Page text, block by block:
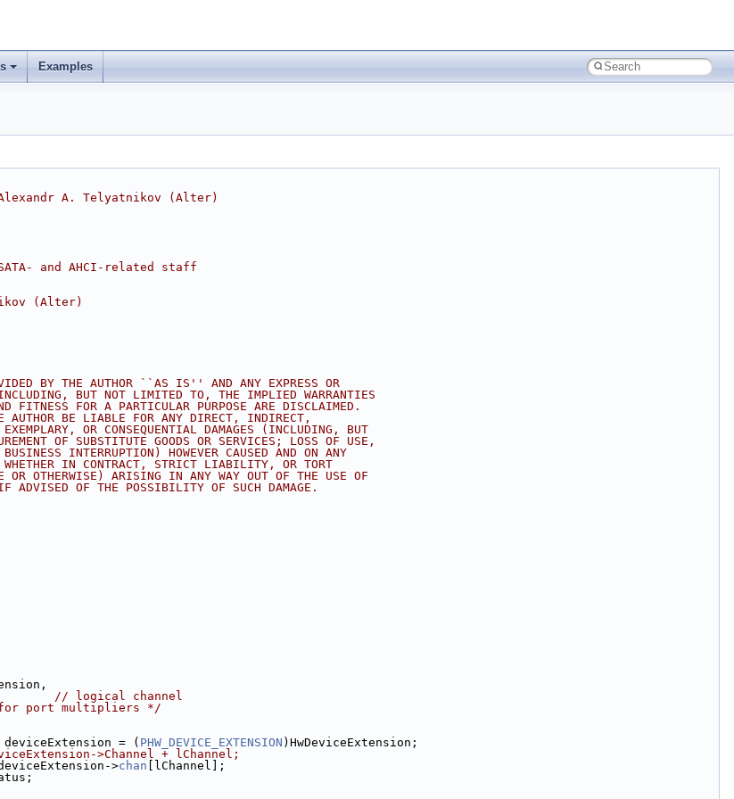
Examples
A. Telyatnikov (Alter)
and AHCI-related staff
(Alter)
BY THE AUTHOR ``AS IS'' AND ANY EXPRESS OR
BUT NOT LIMITED TO, THE IMPLIED WARRANTIES
FITNESS FOR A PARTICULAR PURPOSE ARE DISCLAIMED.
AUTHOR BE LIABLE FOR ANY DIRECT, INDIRECT,
OR CONSEQUENTIAL DAMAGES (INCLUDING, BUT
OF SUBSTITUTE GOODS OR SERVICES; LOSS OF USE,
INTERRUPTION) HOWEVER CAUSED AND ON ANY
IN CONTRACT, STRICT LIABILITY, OR TORT
OR OTHERWISE) ARISING IN ANY WAY OUT OF THE USE OF
ADVISED OF THE POSSIBILITY OF SUCH DAMAGE.
// logical channel
port multipliers */
deviceExtension = ( PHW_DEVICE_EXTENSION )HwDeviceExtension;
>Channel + lChannel;
>chan [lChannel];